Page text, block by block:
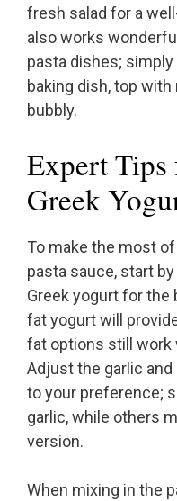
fresh salad for a
also works
pasta dishes; simply
baking dish, top with
bubbly.
Expert Tips
Greek
To make the most
pasta sauce, start
Greek yogurt for the
fat yogurt will
fat options still work
Adjust the garlic
to your preference;
garlic, while others
version.
When mixing in the